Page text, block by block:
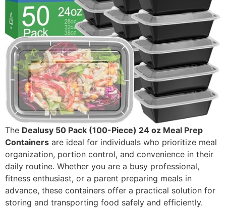
The Dealusy 50 Pack (100-Piece) 24 oz Meal Prep
Containers are ideal for individuals who prioritize meal
organization, portion control, and convenience in their
daily routine. Whether you are a busy professional,
fitness enthusiast, or a parent preparing meals in
advance, these containers offer a practical solution for
storing and transporting food safely and efficiently.